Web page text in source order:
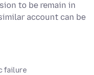
to be remain in
account can be
failure